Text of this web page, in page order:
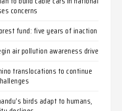
concerns
fund: five years of inaction
air pollution awareness drive
translocations to continue
birds adapt to humans,